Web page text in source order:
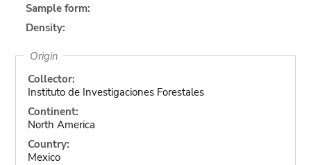
Sample form:
Density:
Origin
Collector:
Instituto de Investigaciones Forestales
Continent:
North America
Country:
Mexico